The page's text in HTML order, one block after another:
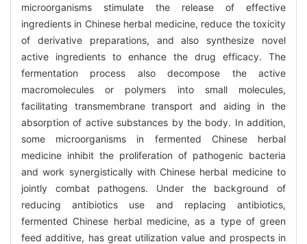
microorganisms stimulate the release of effective
ingredients in Chinese herbal medicine, reduce the toxicity
of derivative preparations, and also synthesize novel
active ingredients to enhance the drug efficacy. The
fermentation process also decompose the active
macromolecules or polymers into small molecules,
facilitating transmembrane transport and aiding in the
absorption of active substances by the body. In addition,
some microorganisms in fermented Chinese herbal
medicine inhibit the proliferation of pathogenic bacteria
and work synergistically with Chinese herbal medicine to
jointly combat pathogens. Under the background of
reducing antibiotics use and replacing antibiotics,
fermented Chinese herbal medicine, as a type of green
feed additive, has great utilization value and prospects in